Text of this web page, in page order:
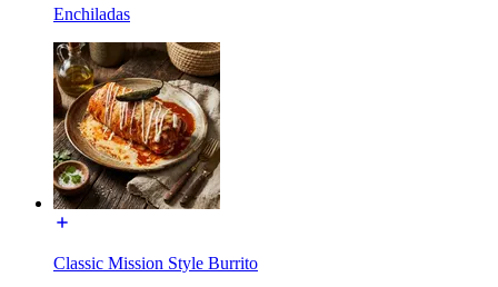
Enchiladas
Classic Mission Style Burrito